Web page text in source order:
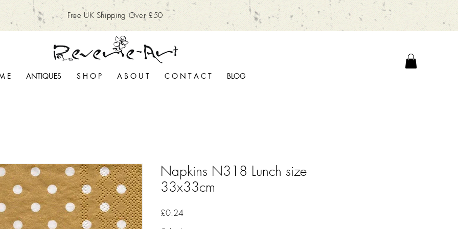
Free UK Shipping Over £50
E ANTIQUES S H O P A B O U T C O N T A C T BLOG
Napkins N318 Lunch size
33x33cm
£0.24Price